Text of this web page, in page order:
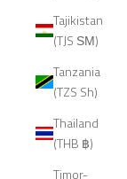
Tajikistan
(TJS ЅМ)
Tanzania
(TZS Sh)
Thailand
(THB ฿)
Timor-